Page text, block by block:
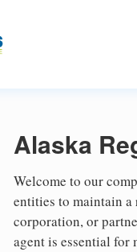
Alaska
Welcome to our
entities to maintain a
corporation, or
agent is essential for